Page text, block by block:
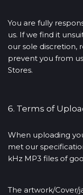
You are fully
us. If we find it
our sole discretion,
prevent you from
Stores.
6. Terms of
When uploading
met our
kHz MP3 files of
The artwork/Cover/